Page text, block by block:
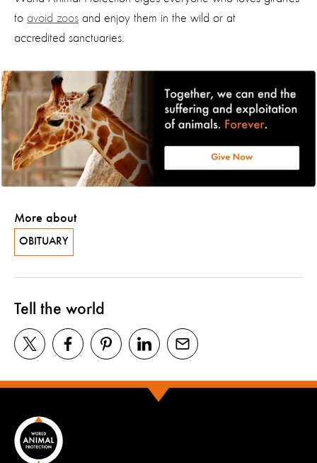
to avoid zoos and enjoy them in the wild or at
accredited sanctuaries.
More about
OBITUARY
Tell the world